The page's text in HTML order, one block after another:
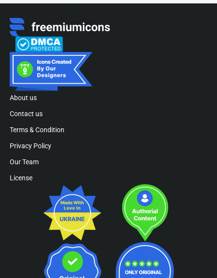
About us
Contact us
Terms & Condition
Privacy Policy
Our Team
License